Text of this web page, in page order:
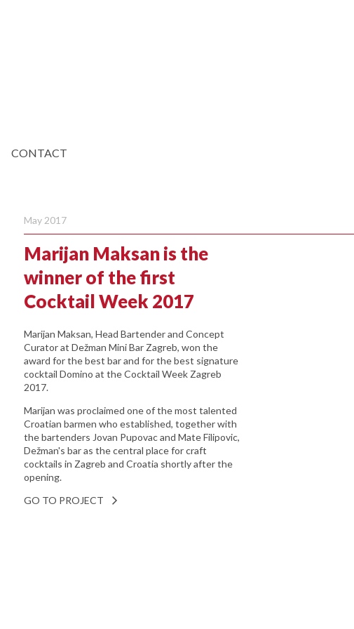
CONTACT
May 2017
Marijan Maksan is the
winner of the first
Cocktail Week 2017
Marijan Maksan, Head Bartender and Concept
Curator at Dežman Mini Bar Zagreb, won the
award for the best bar and for the best signature
cocktail Domino at the Cocktail Week Zagreb
2017.
Marijan was proclaimed one of the most talented
Croatian barmen who established, together with
the bartenders Jovan Pupovac and Mate Filipovic,
Dežman's bar as the central place for craft
cocktails in Zagreb and Croatia shortly after the
opening.
GO TO PROJECT